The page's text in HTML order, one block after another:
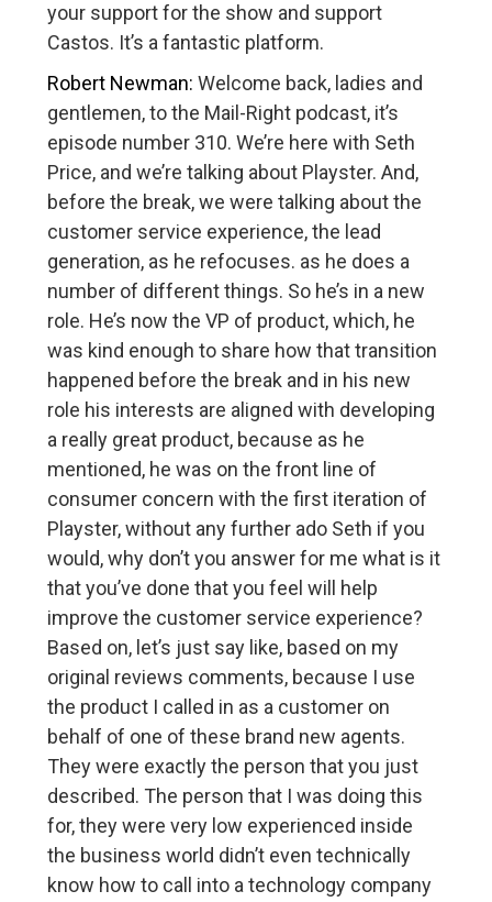
your support for the show and support
Castos. It’s a fantastic platform.
Robert Newman: Welcome back, ladies and
gentlemen, to the Mail-Right podcast, it’s
episode number 310. We’re here with Seth
Price, and we’re talking about Playster. And,
before the break, we were talking about the
customer service experience, the lead
generation, as he refocuses. as he does a
number of different things. So he’s in a new
role. He’s now the VP of product, which, he
was kind enough to share how that transition
happened before the break and in his new
role his interests are aligned with developing
a really great product, because as he
mentioned, he was on the front line of
consumer concern with the first iteration of
Playster, without any further ado Seth if you
would, why don’t you answer for me what is it
that you’ve done that you feel will help
improve the customer service experience?
Based on, let’s just say like, based on my
original reviews comments, because I use
the product I called in as a customer on
behalf of one of these brand new agents.
They were exactly the person that you just
described. The person that I was doing this
for, they were very low experienced inside
the business world didn’t even technically
know how to call into a technology company